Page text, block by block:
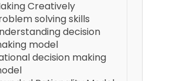
Creatively
solving skills
decision
model
decision making